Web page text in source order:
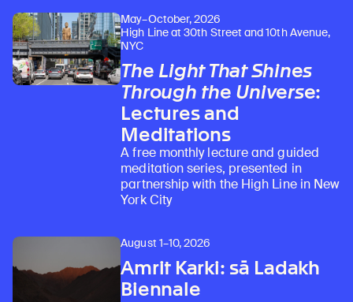
May–October, 2026
High Line at 30th Street and 10th Avenue,
NYC
The Light That Shines
Through the Universe:
Lectures and
Meditations
A free monthly lecture and guided
meditation series, presented in
partnership with the High Line in New
York City
August 1–10, 2026
Amrit Karki: sā Ladakh
Biennale